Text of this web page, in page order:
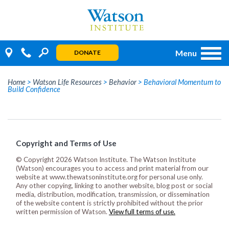
DONATE Menu
Home > Watson Life Resources > Behavior > Behavioral Momentum to
Build Confidence
Copyright and Terms of Use
© Copyright 2026 Watson Institute. The Watson Institute
(Watson) encourages you to access and print material from our
website at www.thewatsoninstitute.org for personal use only.
Any other copying, linking to another website, blog post or social
media, distribution, modification, transmission, or dissemination
of the website content is strictly prohibited without the prior
written permission of Watson. View full terms of use.